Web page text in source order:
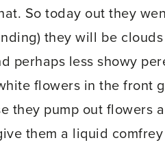
So today out they
they will be
perhaps less showy
flowers in the front
they pump out flowers
them a liquid